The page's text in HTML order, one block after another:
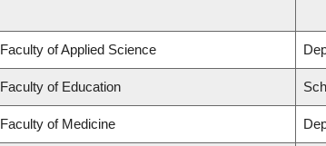
Faculty of Applied Science
Faculty of Education
Faculty of Medicine